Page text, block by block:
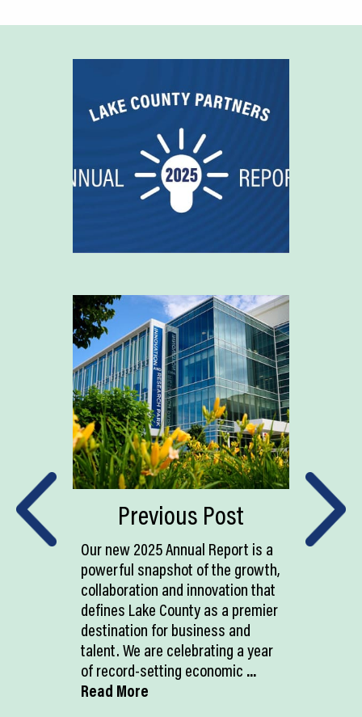
Previous Post
Our new 2025 Annual Report is a
powerful snapshot of the growth,
collaboration and innovation that
defines Lake County as a premier
destination for business and
talent. We are celebrating a year
of record-setting economic ...
Read More